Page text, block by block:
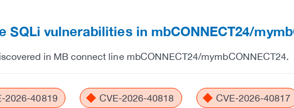
vulnerabilities in mbCONNECT24/
in MB connect line mbCONNECT24/mymbCONNECT24.
2026-40819 CVE-2026-40818 CVE-2026-40817